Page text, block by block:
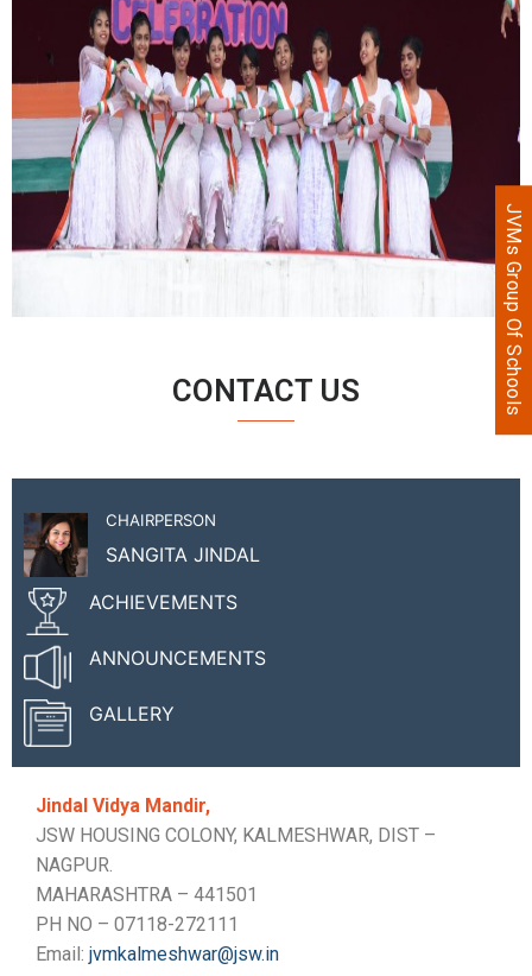
CONTACT US
CHAIRPERSON
SANGITA JINDAL
ACHIEVEMENTS
ANNOUNCEMENTS
GALLERY
Jindal Vidya Mandir,
JSW HOUSING COLONY, KALMESHWAR, DIST –
NAGPUR.
MAHARASHTRA – 441501
PH NO – 07118-272111
Email: jvmkalmeshwar@jsw.in
JVMs Group Of Schools